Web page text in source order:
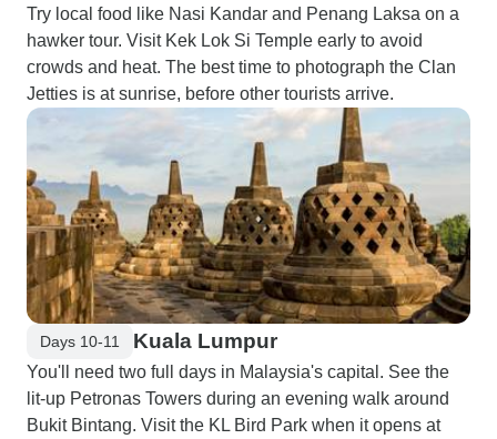
Try local food like Nasi Kandar and Penang Laksa on a
hawker tour. Visit Kek Lok Si Temple early to avoid
crowds and heat. The best time to photograph the Clan
Jetties is at sunrise, before other tourists arrive.
Days 10-11 Kuala Lumpur
You'll need two full days in Malaysia's capital. See the
lit-up Petronas Towers during an evening walk around
Bukit Bintang. Visit the KL Bird Park when it opens at